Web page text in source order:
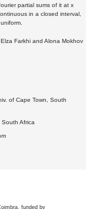
partial sums of it at x
in a closed interval,
Farkhi and Alona Mokhov
of Cape Town, South
Africa
funded by